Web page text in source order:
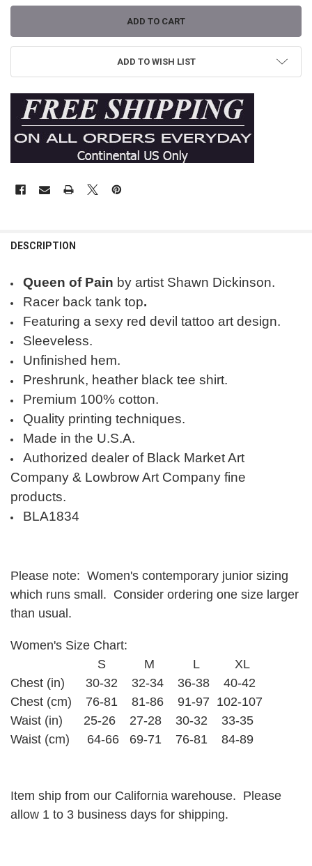
ADD TO WISH LIST
DESCRIPTION
Queen of Pain by artist Shawn Dickinson.
Racer back tank top.
Featuring a sexy red devil tattoo art design.
Sleeveless.
Unfinished hem.
Preshrunk, heather black tee shirt.
Premium 100% cotton.
Quality printing techniques.
Made in the U.S.A.
Authorized dealer of Black Market Art
Company & Lowbrow Art Company fine
products.
BLA1834
Please note: Women's contemporary junior sizing
which runs small. Consider ordering one size larger
than usual.
Women's Size Chart:
S M L XL
Chest (in) 30-32 32-34 36-38 40-42
Chest (cm) 76-81 81-86 91-97 102-107
Waist (in) 25-26 27-28 30-32 33-35
Waist (cm) 64-66 69-71 76-81 84-89
Item ship from our California warehouse. Please
allow 1 to 3 business days for shipping.